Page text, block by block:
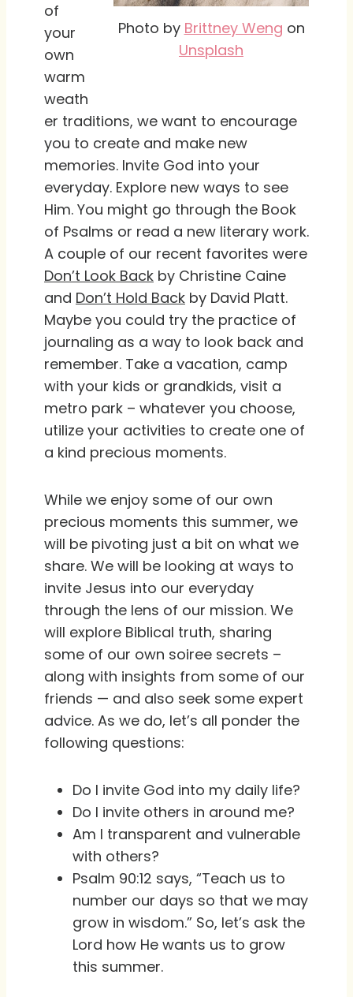
Photo by Brittney Weng on
Unsplash
of
your
own
warm
weath
er traditions, we want to encourage
you to create and make new
memories. Invite God into your
everyday. Explore new ways to see
Him. You might go through the Book
of Psalms or read a new literary work.
A couple of our recent favorites were
Don’t Look Back by Christine Caine
and Don’t Hold Back by David Platt.
Maybe you could try the practice of
journaling as a way to look back and
remember. Take a vacation, camp
with your kids or grandkids, visit a
metro park – whatever you choose,
utilize your activities to create one of
a kind precious moments.
While we enjoy some of our own
precious moments this summer, we
will be pivoting just a bit on what we
share. We will be looking at ways to
invite Jesus into our everyday
through the lens of our mission. We
will explore Biblical truth, sharing
some of our own soiree secrets –
along with insights from some of our
friends — and also seek some expert
advice. As we do, let’s all ponder the
following questions:
Do I invite God into my daily life?
Do I invite others in around me?
Am I transparent and vulnerable
with others?
Psalm 90:12 says, “Teach us to
number our days so that we may
grow in wisdom.” So, let’s ask the
Lord how He wants us to grow
this summer.